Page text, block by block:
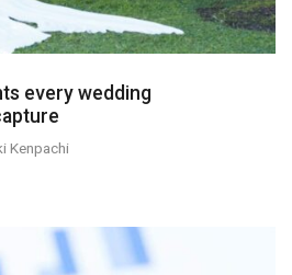
every wedding
Kenpachi